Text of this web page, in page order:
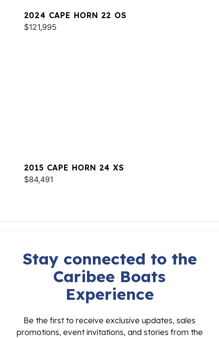
2024 CAPE HORN 22 OS
$121,995
2015 CAPE HORN 24 XS
$84,491
Stay connected to the
Caribee Boats
Experience
Be the first to receive exclusive updates, sales
promotions, event invitations, and stories from the